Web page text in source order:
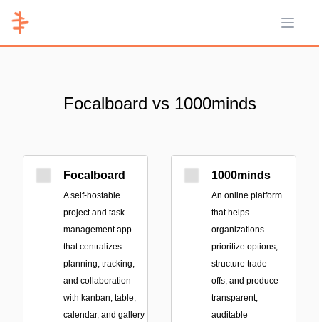
Open
Focalboard vs 1000minds
Focalboard
A self-hostable
project and task
management app
that centralizes
planning, tracking,
and collaboration
with kanban, table,
calendar, and gallery
1000minds
An online platform
that helps
organizations
prioritize options,
structure trade-
offs, and produce
transparent,
auditable